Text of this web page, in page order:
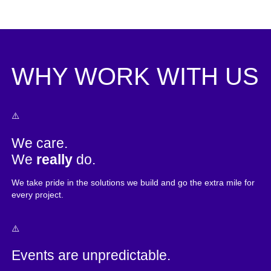
WHY WORK WITH US
We care.
We reallydo.
We take pride in the solutions we build and go the extra mile for
every project.
Events are unpredictable.